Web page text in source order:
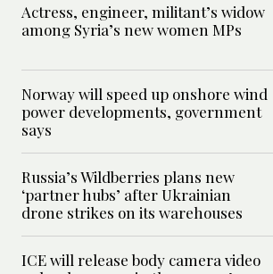
Actress, engineer, militant’s widow
among Syria’s new women MPs
Norway will speed up onshore wind
power developments, government
says
Russia’s Wildberries plans new
‘partner hubs’ after Ukrainian
drone strikes on its warehouses
ICE will release body camera video